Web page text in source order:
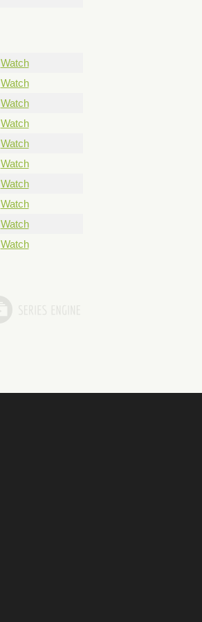
Watch
Watch
Watch
Watch
Watch
Watch
Watch
Watch
Watch
Watch